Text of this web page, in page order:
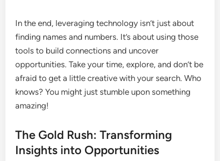
In the end, leveraging technology isn’t just about
finding names and numbers. It’s about using those
tools to build connections and uncover
opportunities. Take your time, explore, and don’t be
afraid to get a little creative with your search. Who
knows? You might just stumble upon something
amazing!
The Gold Rush: Transforming
Insights into Opportunities